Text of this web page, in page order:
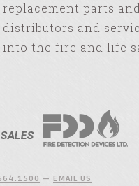
replacement parts
distributors and
into the fire and life
— EMAIL US